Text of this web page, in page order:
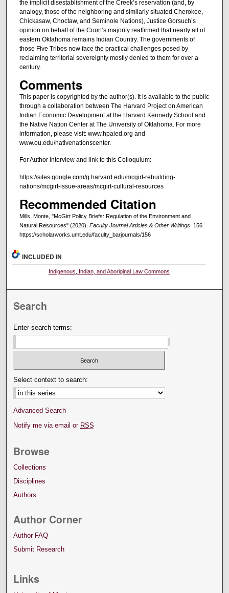
the implicit disestablishment of the Creek’s reservation (and, by
analogy, those of the neighboring and similarly situated Cherokee,
Chickasaw, Choctaw, and Seminole Nations), Justice Gorsuch’s
opinion on behalf of the Court’s majority reaffirmed that nearly all of
eastern Oklahoma remains Indian Country. The governments of
those Five Tribes now face the practical challenges posed by
reclaiming territorial sovereignty mostly denied to them for over a
century.
Comments
This paper is copyrighted by the author(s). It is available to the public
through a collaboration between The Harvard Project on American
Indian Economic Development at the Harvard Kennedy School and
the Native Nation Center at The University of Oklahoma. For more
information, please visit: www.hpaied.org and
www.ou.edu/nativenationscenter.
For Author interview and link to this Colloquium:
https://sites.google.com/g.harvard.edu/mcgirt-rebuilding-
nations/mcgirt-issue-areas/mcgirt-cultural-resources
Recommended Citation
Mills, Monte, "McGirt Policy Briefs: Regulation of the Environment and
Natural Resources" (2020). Faculty Journal Articles & Other Writings. 156.
https://scholarworks.umt.edu/faculty_barjournals/156
INCLUDED IN
Indigenous, Indian, and Aboriginal Law Commons
Search
Enter search terms:
Select context to search:
Advanced Search
Notify me via email or RSS
Browse
Collections
Disciplines
Authors
Author Corner
Author FAQ
Submit Research
Links